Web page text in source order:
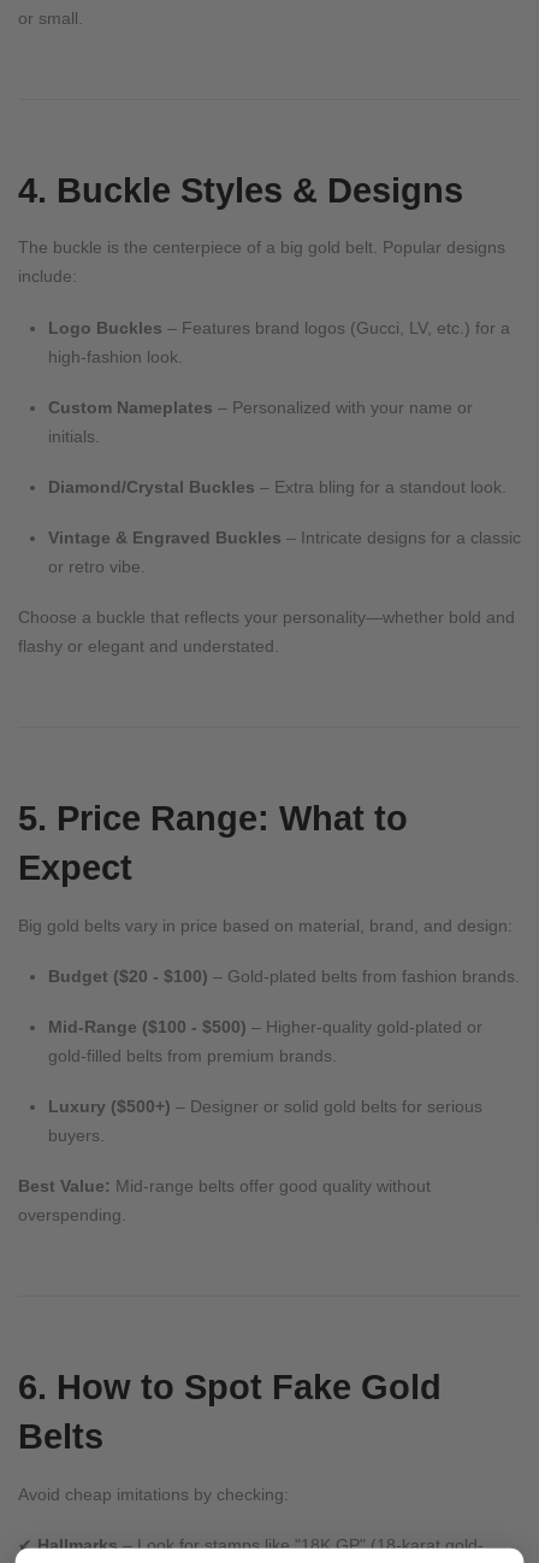
or small.
4. Buckle Styles & Designs
The buckle is the centerpiece of a big gold belt. Popular designs
include:
Logo Buckles – Features brand logos (Gucci, LV, etc.) for a
high-fashion look.
Custom Nameplates – Personalized with your name or
initials.
Diamond/Crystal Buckles – Extra bling for a standout look.
Vintage & Engraved Buckles – Intricate designs for a classic
or retro vibe.
Choose a buckle that reflects your personality—whether bold and
flashy or elegant and understated.
5. Price Range: What to
Expect
Big gold belts vary in price based on material, brand, and design:
Budget ($20 - $100) – Gold-plated belts from fashion brands.
Mid-Range ($100 - $500) – Higher-quality gold-plated or
gold-filled belts from premium brands.
Luxury ($500+) – Designer or solid gold belts for serious
buyers.
Best Value: Mid-range belts offer good quality without
overspending.
6. How to Spot Fake Gold
Belts
Avoid cheap imitations by checking:
✔ Hallmarks – Look for stamps like "18K GP" (18-karat gold-